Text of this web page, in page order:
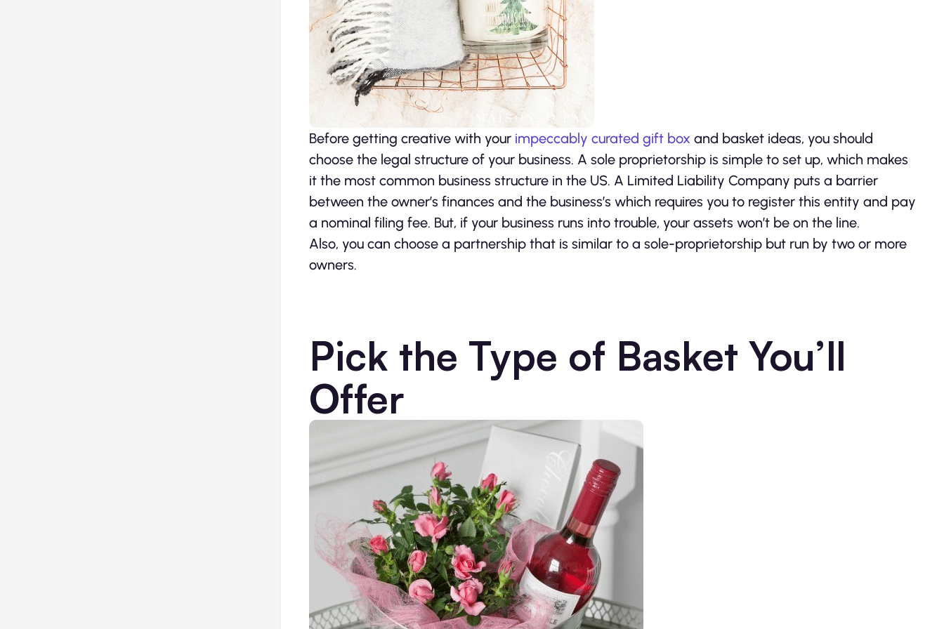
Before getting creative with your impeccably curated gift box and basket ideas, you should
choose the legal structure of your business. A sole proprietorship is simple to set up, which makes
it the most common business structure in the US. A Limited Liability Company puts a barrier
between the owner’s finances and the business’s which requires you to register this entity and pay
a nominal filing fee. But, if your business runs into trouble, your assets won’t be on the line.
Also, you can choose a partnership that is similar to a sole-proprietorship but run by two or more
owners.
Pick the Type of Basket You’ll
Offer